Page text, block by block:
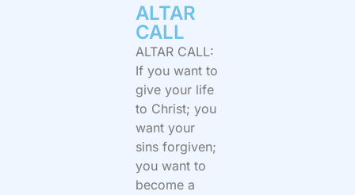
ALTAR
CALL​
ALTAR CALL:
If you want to
give your life
to Christ; you
want your
sins forgiven;
you want to
become a